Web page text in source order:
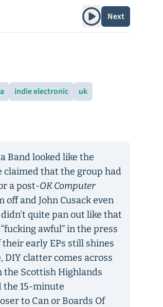
Play albumNext
indie electronic uk
Band looked like the
claimed that the group had
a post-OK Computer
and John Cusack even
quite pan out like that
awful” in the press
early EPs still shines
DIY clatter comes across
the Scottish Highlands
the 15-minute
to Can or Boards Of